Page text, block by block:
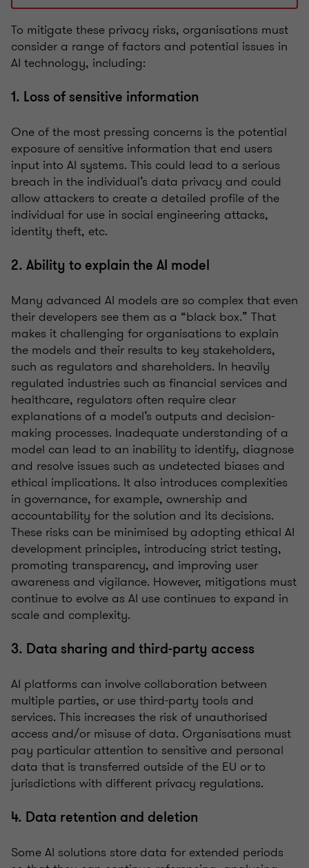
To mitigate these privacy risks, organisations must
consider a range of factors and potential issues in
AI technology, including:
1. Loss of sensitive information
One of the most pressing concerns is the potential
exposure of sensitive information that end users
input into AI systems. This could lead to a serious
breach in the individual’s data privacy and could
allow attackers to create a detailed profile of the
individual for use in social engineering attacks,
identity theft, etc.
2. Ability to explain the AI model
Many advanced AI models are so complex that even
their developers see them as a “black box.” That
makes it challenging for organisations to explain
the models and their results to key stakeholders,
such as regulators and shareholders. In heavily
regulated industries such as financial services and
healthcare, regulators often require clear
explanations of a model’s outputs and decision-
making processes. Inadequate understanding of a
model can lead to an inability to identify, diagnose
and resolve issues such as undetected biases and
ethical implications. It also introduces complexities
in governance, for example, ownership and
accountability for the solution and its decisions.
These risks can be minimised by adopting ethical AI
development principles, introducing strict testing,
promoting transparency, and improving user
awareness and vigilance. However, mitigations must
continue to evolve as AI use continues to expand in
scale and complexity.
3. Data sharing and third-party access
AI platforms can involve collaboration between
multiple parties, or use third-party tools and
services. This increases the risk of unauthorised
access and/or misuse of data. Organisations must
pay particular attention to sensitive and personal
data that is transferred outside of the EU or to
jurisdictions with different privacy regulations.
4. Data retention and deletion
Some AI solutions store data for extended periods